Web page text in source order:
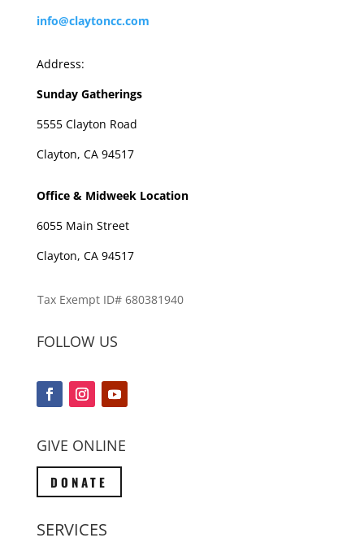
info@claytoncc.com
Address:
Sunday Gatherings
5555 Clayton Road
Clayton, CA 94517
Office & Midweek Location
6055 Main Street
Clayton, CA 94517
Tax Exempt ID# 680381940
FOLLOW US
GIVE ONLINE
DONATE
SERVICES